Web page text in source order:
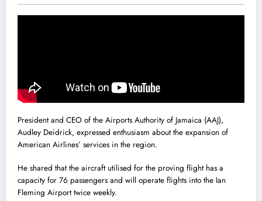
President and CEO of the Airports Authority of Jamaica (AAJ),
Audley Deidrick, expressed enthusiasm about the expansion of
American Airlines’ services in the region.
He shared that the aircraft utilised for the proving flight has a
capacity for 76 passengers and will operate flights into the Ian
Fleming Airport twice weekly.